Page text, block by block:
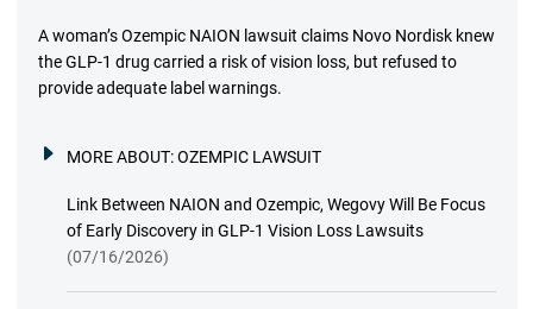
A woman’s Ozempic NAION lawsuit claims Novo Nordisk knew
the GLP-1 drug carried a risk of vision loss, but refused to
provide adequate label warnings.
MORE ABOUT:OZEMPIC LAWSUIT
Link Between NAION and Ozempic, Wegovy Will Be Focus
of Early Discovery in GLP-1 Vision Loss Lawsuits
(07/16/2026)